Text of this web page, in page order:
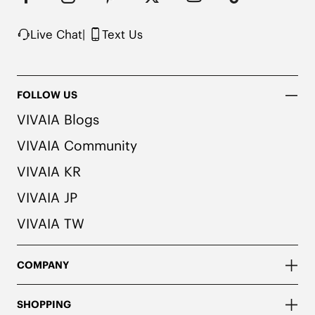
Knit upper made from recycled plastic bottles
Note: The insole contains natural Artemisia argyi
Live Chat| Text Us
FOLLOW US
VIVAIA Blogs
VIVAIA Community
VIVAIA KR
VIVAIA JP
VIVAIA TW
COMPANY
SHOPPING